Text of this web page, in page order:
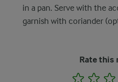
in a pan. Serve with the
garnish with coriander
Rate this
1 2